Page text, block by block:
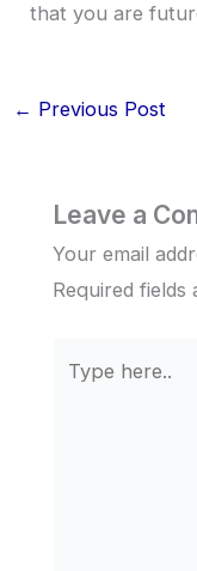
that you are
← Previous Post
Leave a
Your email
Required fields
here..